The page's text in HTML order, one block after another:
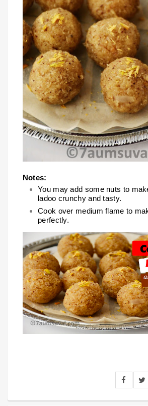
Notes:
You may add some nuts to
ladoo crunchy and tasty.
Cook over medium flame to
perfectly.